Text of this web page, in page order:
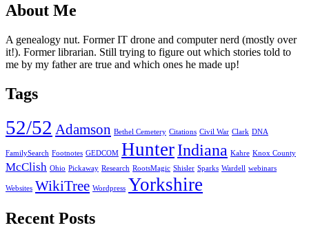
About Me
A genealogy nut. Former IT drone and computer nerd (mostly over
it!). Former librarian. Still trying to figure out which stories told to
me by my father are true and which ones he made up!
Tags
52/52 Adamson Bethel Cemetery Citations Civil War Clark DNA
FamilySearch Footnotes GEDCOM HunterIndiana Kahre Knox County
McClish Ohio Pickaway Research RootsMagic Shisler Sparks Wardell webinars
Websites WikiTree Wordpress Yorkshire
Recent Posts